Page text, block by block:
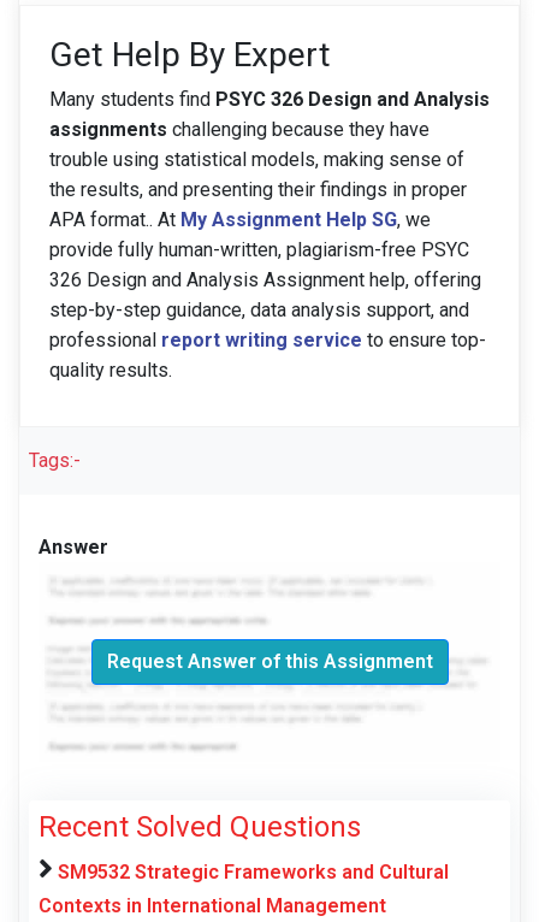
Get Help By Expert
Many students find PSYC 326 Design and Analysis
assignments challenging because they have
trouble using statistical models, making sense of
the results, and presenting their findings in proper
APA format.. At My Assignment Help SG, we
provide fully human-written, plagiarism-free PSYC
326 Design and Analysis Assignment help, offering
step-by-step guidance, data analysis support, and
professional report writing service to ensure top-
quality results.
Tags:-
Answer
Request Answer of this Assignment
Recent Solved Questions
SM9532 Strategic Frameworks and Cultural
Contexts in International Management